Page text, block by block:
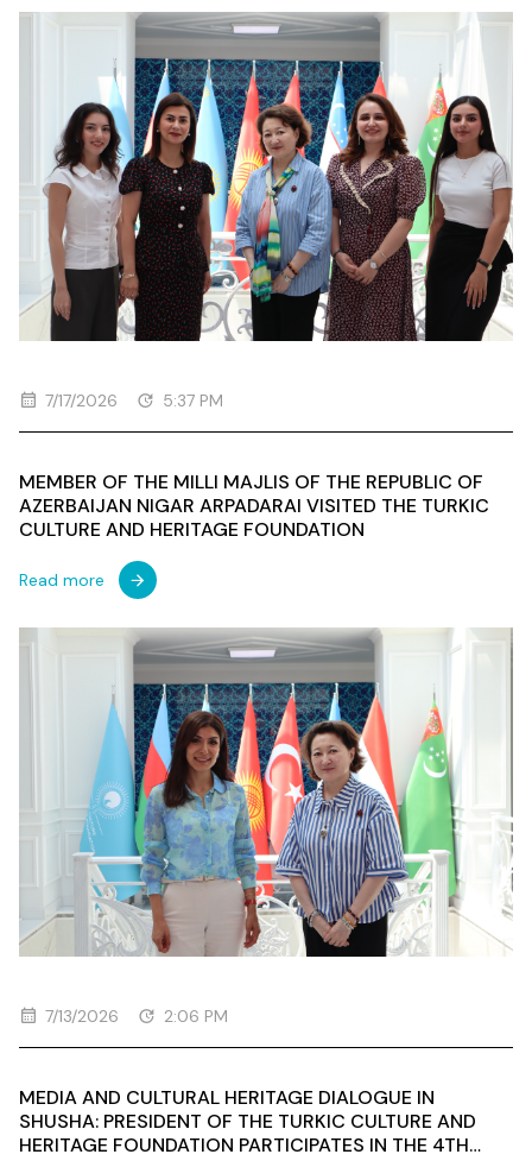
7/17/2026 5:37 PM
MEMBER OF THE MILLI MAJLIS OF THE REPUBLIC OF
AZERBAIJAN NIGAR ARPADARAI VISITED THE TURKIC
CULTURE AND HERITAGE FOUNDATION
Read more
7/13/2026 2:06 PM
MEDIA AND CULTURAL HERITAGE DIALOGUE IN
SHUSHA: PRESIDENT OF THE TURKIC CULTURE AND
HERITAGE FOUNDATION PARTICIPATES IN THE 4TH